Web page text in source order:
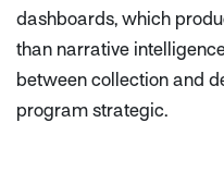
dashboards, which
than narrative
between collection and
program strategic.